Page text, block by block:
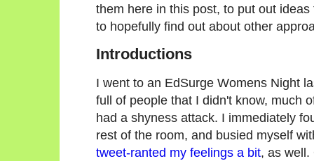
them here in this post, to put out
to hopefully find out about other
Introductions
I went to an EdSurge Womens Night
full of people that I didn't know, much
had a shyness attack. I immediately
rest of the room, and busied myself
tweet-ranted my feelings a bit, as well.